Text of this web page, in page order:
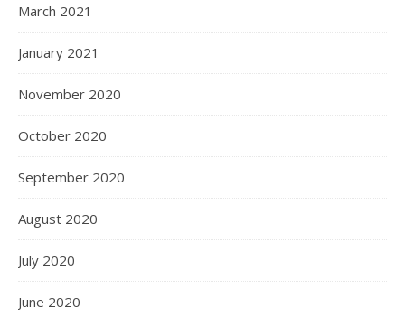
March 2021
January 2021
November 2020
October 2020
September 2020
August 2020
July 2020
June 2020